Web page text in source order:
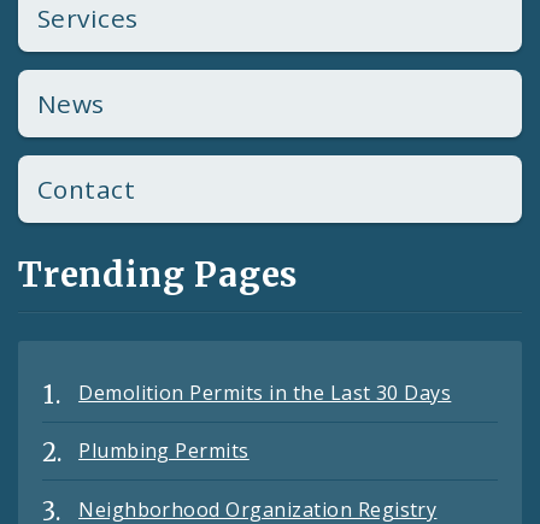
Services
News
Contact
Trending Pages
Demolition Permits in the Last 30 Days
Plumbing Permits
Neighborhood Organization Registry